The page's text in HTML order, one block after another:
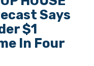
Says
$1
In Four